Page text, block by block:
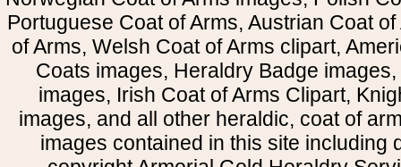
Portuguese Coat of Arms, Austrian Coat
of Arms, Welsh Coat of Arms clipart,
Coats images, Heraldry Badge
images, Irish Coat of Arms Clipart,
images, and all other heraldic, coat of
images contained in this site including